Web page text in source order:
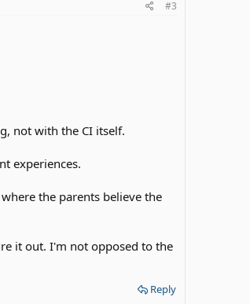
#3
not with the CI itself.
experiences.
the parents believe the
it out. I'm not opposed to the
Reply